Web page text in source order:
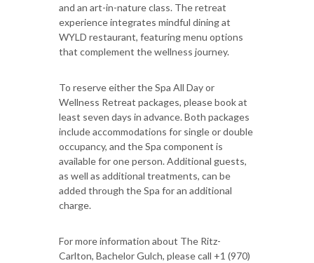
and an art-in-nature class. The retreat
experience integrates mindful dining at
WYLD restaurant, featuring menu options
that complement the wellness journey.
To reserve either the Spa All Day or
Wellness Retreat packages, please book at
least seven days in advance. Both packages
include accommodations for single or double
occupancy, and the Spa component is
available for one person. Additional guests,
as well as additional treatments, can be
added through the Spa for an additional
charge.
For more information about The Ritz-
Carlton, Bachelor Gulch, please call +1 (970)